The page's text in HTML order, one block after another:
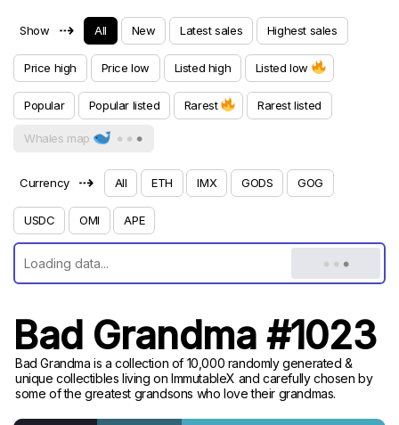
Show ⇢ All New Latest sales Highest sales
Price high Price low Listed high Listed low
Popular Popular listed Rarest Rarest listed
Whales map
Currency ⇢ All ETH IMX GODS GOG
USDC OMI APE
Bad Grandma #1023
Bad Grandma is a collection of 10,000 randomly generated &
unique collectibles living on ImmutableX and carefully chosen by
some of the greatest grandsons who love their grandmas.